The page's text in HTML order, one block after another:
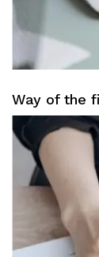
Way of the